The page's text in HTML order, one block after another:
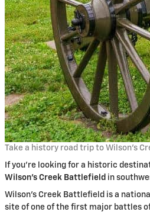
Take a history road trip to Wilson’s
If you’re looking for a historic
Wilson’s Creek Battlefield in
Wilson’s Creek Battlefield is a
site of one of the first major battles